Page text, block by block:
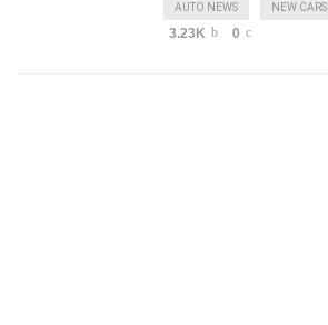
AUTO NEWS NEW CARS
3.23K 0